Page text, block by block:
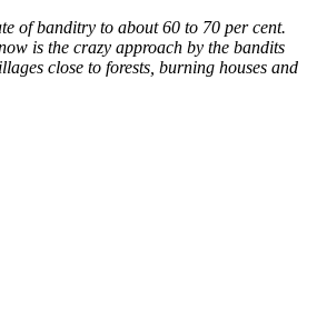
of banditry to about 60 to 70 per cent.
is the crazy approach by the bandits
close to forests, burning houses and